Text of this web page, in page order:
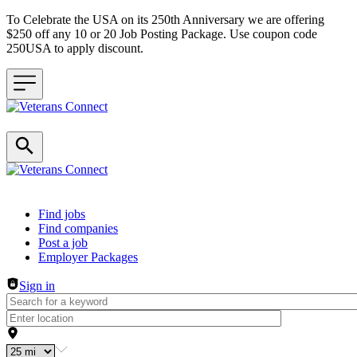
To Celebrate the USA on its 250th Anniversary we are offering
$250 off any 10 or 20 Job Posting Package. Use coupon code
250USA to apply discount.
Header navigation
Find jobs
Find companies
Post a job
Employer Packages
Sign in